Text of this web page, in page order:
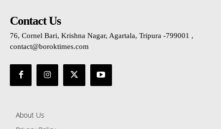
Contact Us
76, Cornel Bari, Krishna Nagar, Agartala, Tripura -799001 ,
contact@boroktimes.com
About Us